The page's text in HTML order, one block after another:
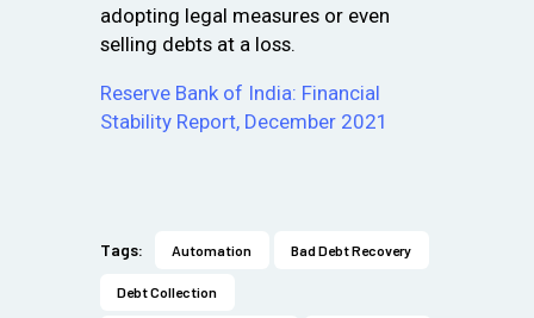
adopting legal measures or even
selling debts at a loss.
Reserve Bank of India: Financial
Stability Report, December 2021
Tags: Automation Bad Debt Recovery
Debt Collection